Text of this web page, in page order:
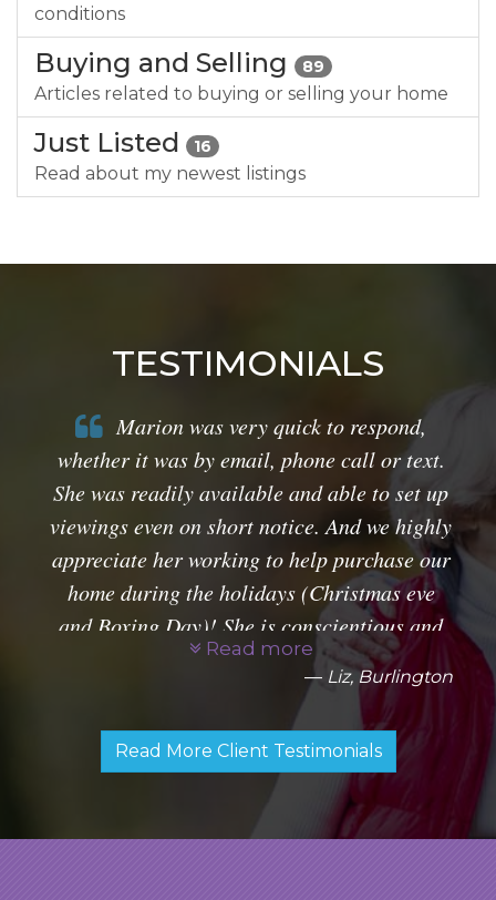
conditions
Buying and Selling 89
Articles related to buying or selling your home
Just Listed 16
Read about my newest listings
TESTIMONIALS
Marion was very quick to respond,
whether it was by email, phone call or text.
She was readily available and able to set up
viewings even on short notice. And we highly
appreciate her working to help purchase our
home during the holidays (Christmas eve
and Boxing Day)! She is conscientious and
very professional. Glad to have had her as
Read more
Liz, Burlington
Read More Client Testimonials